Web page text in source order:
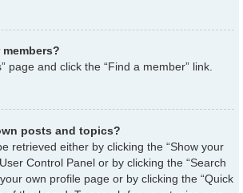
page and click the “Find a member” link.
posts and topics?
retrieved either by clicking the “Show your
Control Panel or by clicking the “Search
own profile page or by clicking the “Quick